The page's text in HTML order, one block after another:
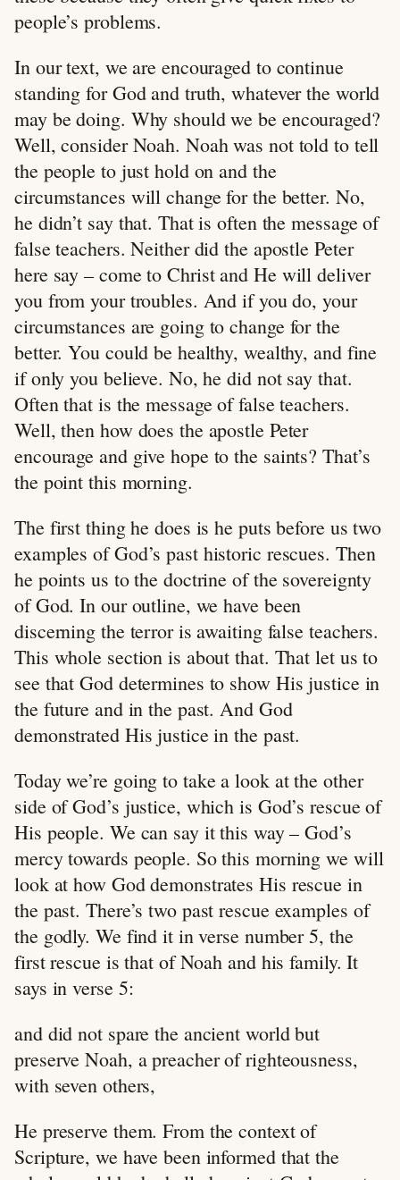
people’s problems.
In our text, we are encouraged to continue
standing for God and truth, whatever the world
may be doing. Why should we be encouraged?
Well, consider Noah. Noah was not told to tell
the people to just hold on and the
circumstances will change for the better. No,
he didn’t say that. That is often the message of
false teachers. Neither did the apostle Peter
here say – come to Christ and He will deliver
you from your troubles. And if you do, your
circumstances are going to change for the
better. You could be healthy, wealthy, and fine
if only you believe. No, he did not say that.
Often that is the message of false teachers.
Well, then how does the apostle Peter
encourage and give hope to the saints? That’s
the point this morning.
The first thing he does is he puts before us two
examples of God’s past historic rescues. Then
he points us to the doctrine of the sovereignty
of God. In our outline, we have been
discerning the terror is awaiting false teachers.
This whole section is about that. That let us to
see that God determines to show His justice in
the future and in the past. And God
demonstrated His justice in the past.
Today we’re going to take a look at the other
side of God’s justice, which is God’s rescue of
His people. We can say it this way – God’s
mercy towards people. So this morning we will
look at how God demonstrates His rescue in
the past. There’s two past rescue examples of
the godly. We find it in verse number 5, the
first rescue is that of Noah and his family. It
says in verse 5:
and did not spare the ancient world but
preserve Noah, a preacher of righteousness,
with seven others,
He preserve them. From the context of
Scripture, we have been informed that the